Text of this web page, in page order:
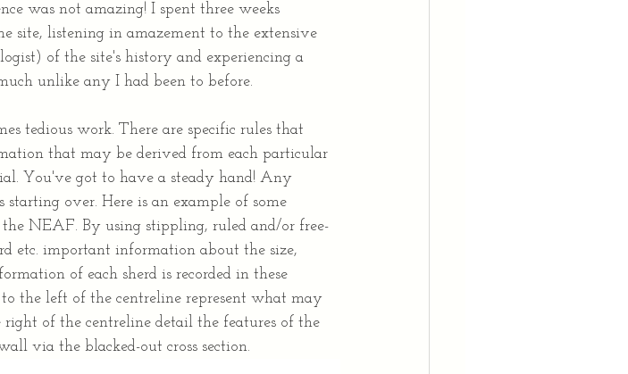
was not amazing! I spent three weeks
site, listening in amazement to the extensive
of the site's history and experiencing a
unlike any I had been to before.
tedious work. There are specific rules that
that may be derived from each particular
You've got to have a steady hand! Any
over. Here is an example of some
NEAF. By using stippling, ruled and/or free-
etc. important information about the size,
of each sherd is recorded in these
the left of the centreline represent what may
right of the centreline detail the features of the
via the blacked-out cross section.